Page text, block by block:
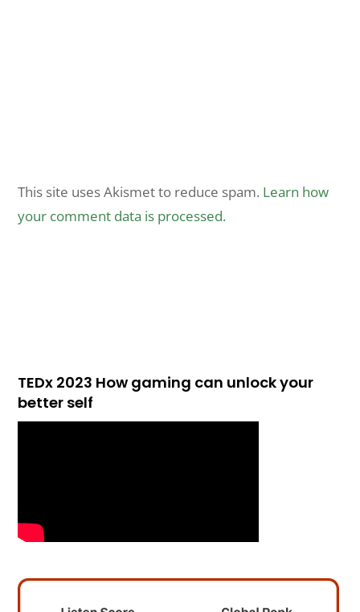
This site uses Akismet to reduce spam. Learn how
your comment data is processed.
TEDx 2023 How gaming can unlock your
better self